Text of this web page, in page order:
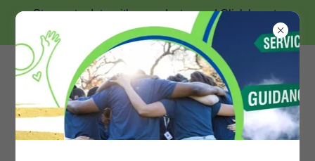
Stay up-to-date with us on Instagram! Click here to
Follow us @iliveindependent